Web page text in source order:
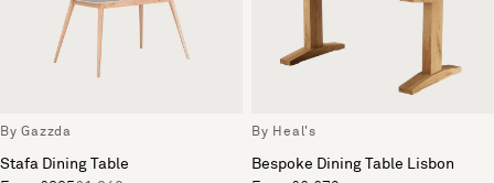
By Gazzda
Stafa Dining Table
By Heal's
Bespoke Dining Table Lisbon